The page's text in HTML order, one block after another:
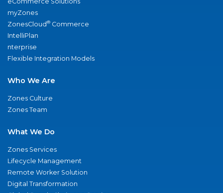
myZones
ZonesCloud® Commerce
IntelliPlan
nterprise
Flexible Integration Models
Who We Are
Zones Culture
Zones Team
What We Do
Zones Services
Lifecycle Management
Remote Worker Solution
Digital Transformation